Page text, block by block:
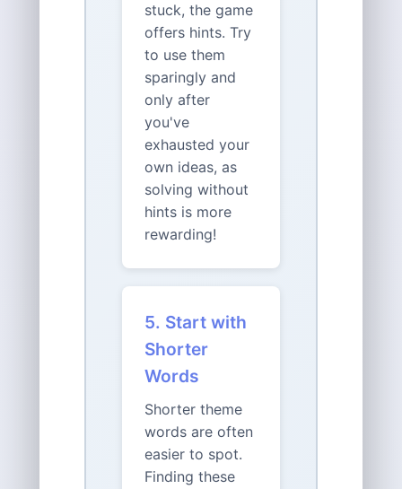
stuck, the game
offers hints. Try
to use them
sparingly and
only after
you've
exhausted your
own ideas, as
solving without
hints is more
rewarding!
5. Start with
Shorter
Words
Shorter theme
words are often
easier to spot.
Finding these